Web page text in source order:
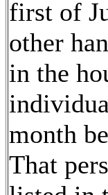
first of
other
in the
month
That